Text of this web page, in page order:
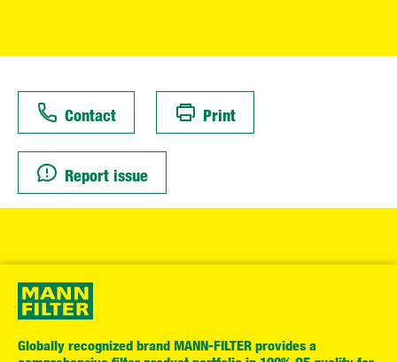
Contact Print
Report issue
Globally recognized brand MANN-FILTER provides a